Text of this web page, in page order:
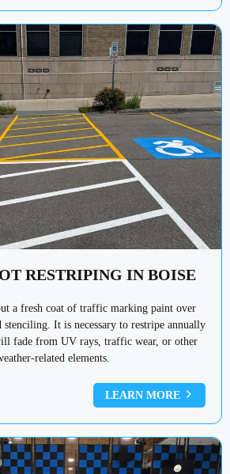
RESTRIPING IN BOISE
a fresh coat of traffic marking paint over
It is necessary to restripe annually
fade from UV rays, traffic wear, or other
related elements.
LEARN MORE